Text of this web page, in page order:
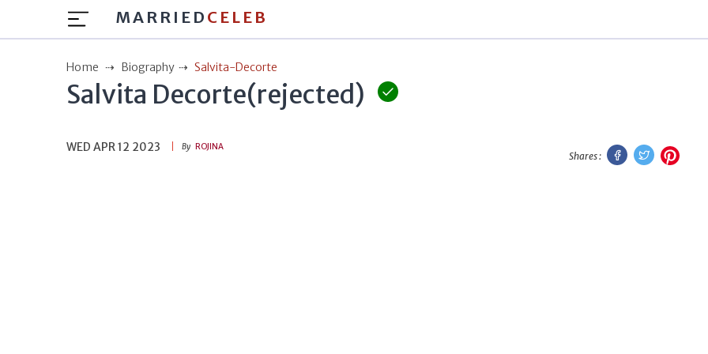
MARRIED CELEB
Home Biography Salvita-Decorte
Salvita Decorte(rejected)
WED APR 12 2023 By ROJINA
Shares :
Facebook
Twitter